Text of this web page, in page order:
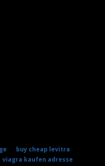
buy cheap levitra
viagra kaufen adresse